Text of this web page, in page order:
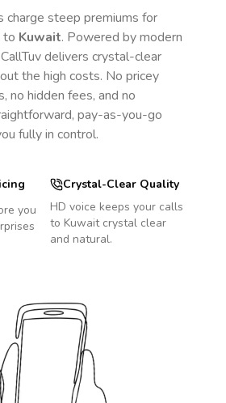
charge steep premiums for
to Kuwait. Powered by modern
delivers crystal-clear
the high costs. No pricey
no hidden fees, and no
pay-as-you-go
fully in control.
you
Crystal-Clear Quality
HD voice keeps your calls
to Kuwaitcrystal clear
and natural.